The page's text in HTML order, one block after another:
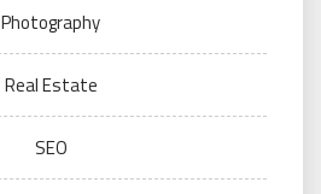
Photography
Real Estate
SEO